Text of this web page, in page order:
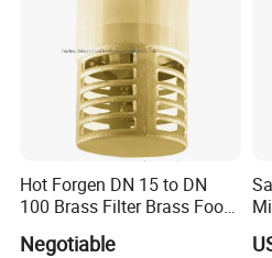
Hot Forgen DN 15 to DN
100 Brass Filter Brass Foot
Negotiable